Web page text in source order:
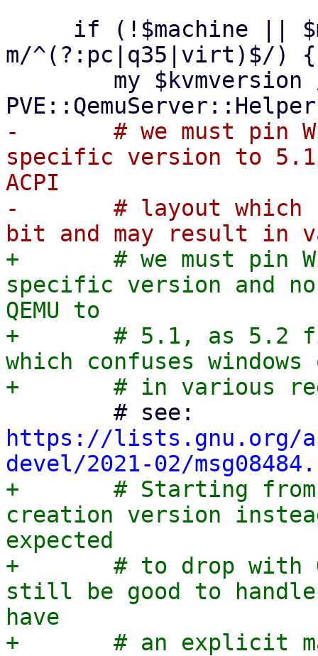
m/^(?:pc|q35|virt)$/) {
-	# we must pin Windows VMs without a
specific version to
ACPI
-	# layout which confuses windows quite a
+	# we must pin Windows VMs without a
specific version and
QEMU to
+	# 5.1, as 5.2 fixed a bug in ACPI layout
which confuses
https://lists.gnu.org/
devel/2021-02/
+	# Starting from QEMU 9.1, pin to the
creation version
expected
+	# to drop with QEMU 11.1 and it would
still be good to handle
have
+	# an explicit machine version for whatever